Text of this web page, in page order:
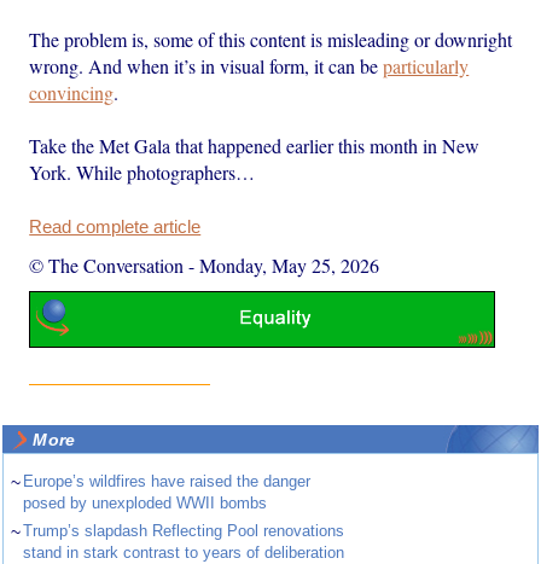
The problem is, some of this content is misleading or downright
wrong. And when it’s in visual form, it can beparticularly
convincing.
Take the Met Gala that happened earlier this month in New
York. While photographers…
Read complete article
© The Conversation -Monday, May 25, 2026
More
~ Europe’s wildfires have raised the danger
posed by unexploded WWII bombs
~Trump’s slapdash Reflecting Pool renovations
stand in stark contrast to years of deliberation